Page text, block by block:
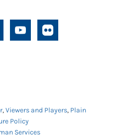
,Viewers and Players, Plain
Policy
Services